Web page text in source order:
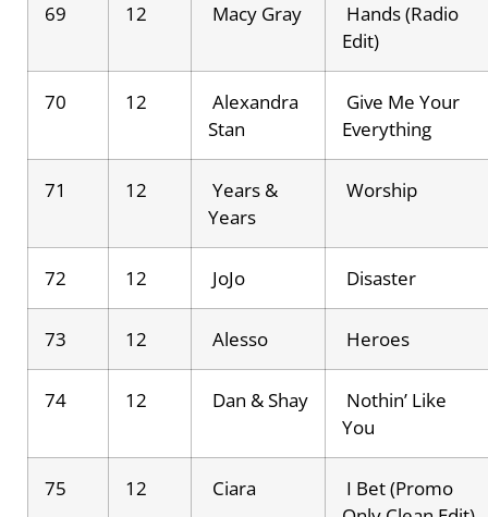
69 12 Macy Gray
Hands (Radio
Edit)
70 12
Alexandra
Stan
Give Me Your
Everything
71 12
Years &
Years
Worship
72 12 JoJo Disaster
73 12 Alesso Heroes
74 12 Dan & Shay
Nothin’ Like
You
75 12 Ciara
I Bet (Promo